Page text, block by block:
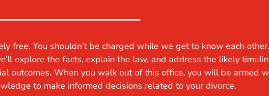
free. You shouldn’t be charged while we get to know each
explore the facts, explain the law, and address the likely
outcomes. When you walk out of this office, you will be armed
to make informed decisions related to your divorce.